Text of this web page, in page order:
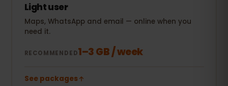
Light user
Maps, WhatsApp and email — online when you
need it.
RECOMMENDED1–3 GB / week
See packages